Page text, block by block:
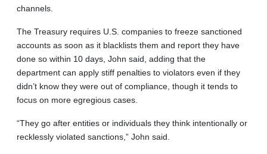
channels.
The Treasury requires U.S. companies to freeze sanctioned
accounts as soon as it blacklists them and report they have
done so within 10 days, John said, adding that the
department can apply stiff penalties to violators even if they
didn’t know they were out of compliance, though it tends to
focus on more egregious cases.
“They go after entities or individuals they think intentionally or
recklessly violated sanctions,” John said.